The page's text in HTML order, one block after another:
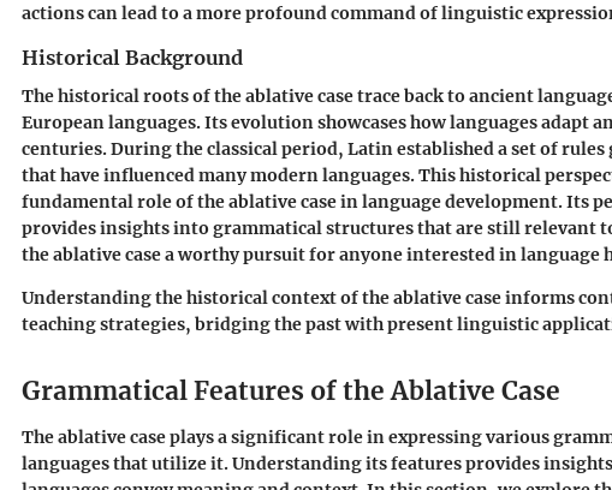
actions can lead to a more profound command of linguistic
Historical Background
The historical roots of the ablative case trace back to ancient
European languages. Its evolution showcases how languages adapt
centuries. During the classical period, Latin established a set of
that have influenced many modern languages. This historical
fundamental role of the ablative case in language development. Its
provides insights into grammatical structures that are still relevant
the ablative case a worthy pursuit for anyone interested in language
Understanding the historical context of the ablative case informs
teaching strategies, bridging the past with present linguistic
Grammatical Features of the Ablative Case
The ablative case plays a significant role in expressing various
languages that utilize it. Understanding its features provides